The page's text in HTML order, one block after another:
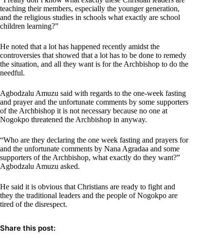
teaching their members, especially the younger generation,
and the religious studies in schools what exactly are school
children learning?”
He noted that a lot has happened recently amidst the
controversies that showed that a lot has to be done to remedy
the situation, and all they want is for the Archbishop to do the
needful.
Agbodzalu Amuzu said with regards to the one-week fasting
and prayer and the unfortunate comments by some supporters
of the Archbishop it is not necessary because no one at
Nogokpo threatened the Archbishop in anyway.
“Who are they declaring the one week fasting and prayers for
and the unfortunate comments by Nana Agradaa and some
supporters of the Archbishop, what exactly do they want?”
Agbodzalu Amuzu asked.
He said it is obvious that Christians are ready to fight and
they the traditional leaders and the people of Nogokpo are
tired of the disrespect.
Share this post: